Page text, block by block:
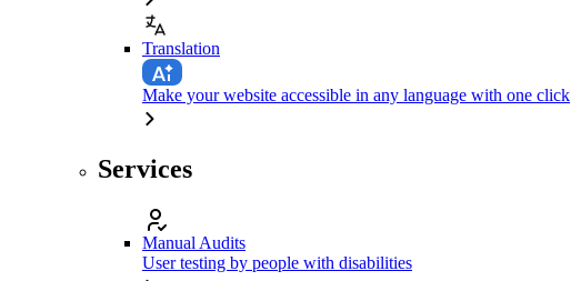
Translation
Make your website accessible in any language with one click
Services
Manual Audits
User testing by people with disabilities